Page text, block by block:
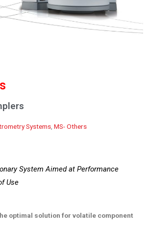
Systems, MS- Others
System Aimed at Performance
Use
optimal solution for volatile component